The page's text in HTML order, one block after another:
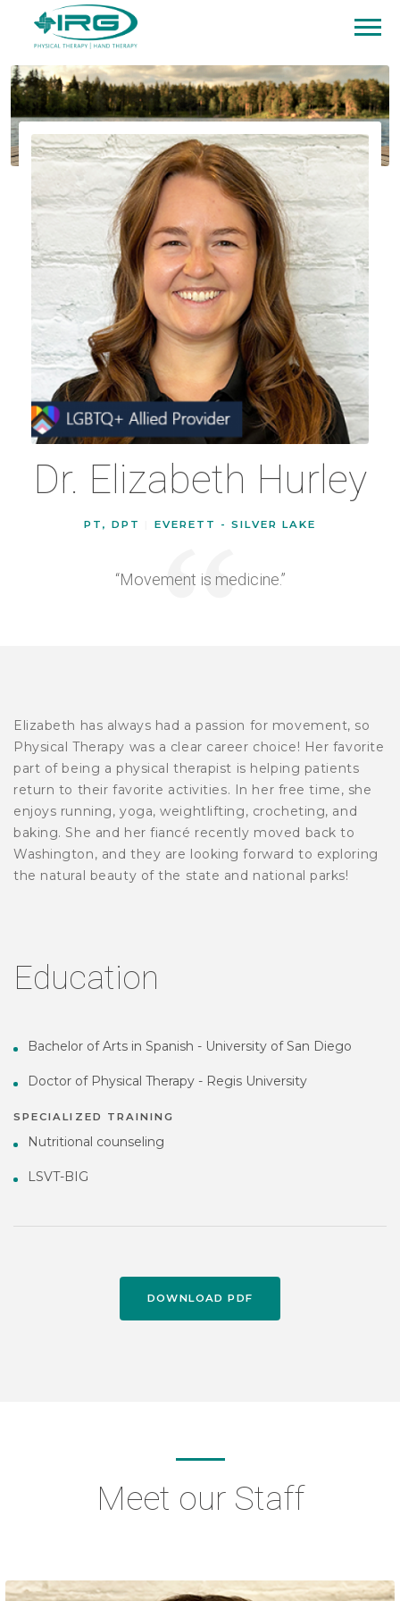
Dr. Elizabeth Hurley
PT, DPT EVERETT - SILVER LAKE
“Movement is medicine.”
Elizabeth has always had a passion for movement, so
Physical Therapy was a clear career choice! Her favorite
part of being a physical therapist is helping patients
return to their favorite activities. In her free time, she
enjoys running, yoga, weightlifting, crocheting, and
baking. She and her fiancé recently moved back to
Washington, and they are looking forward to exploring
the natural beauty of the state and national parks!
Education
Bachelor of Arts in Spanish - University of San Diego
Doctor of Physical Therapy - Regis University
SPECIALIZED TRAINING
Nutritional counseling
LSVT-BIG
DOWNLOAD PDF
Meet our Staff